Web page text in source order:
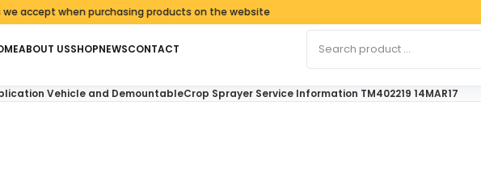
when purchasing products on the website
ABOUT USSHOPNEWSCONTACT
Vehicle and DemountableCrop Sprayer Service Information TM402219 14MAR17